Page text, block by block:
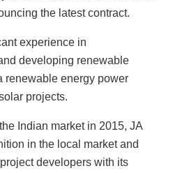
the latest contract.
experience in
developing renewable
renewable energy power
projects.
Indian market in 2015, JA
in the local market and
developers with its